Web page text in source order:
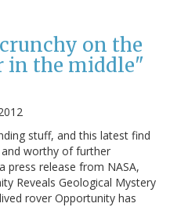
on the
in the middle"
stuff, and this latest find
worthy of further
press release from NASA,
Reveals Geological Mystery
rover Opportunity has